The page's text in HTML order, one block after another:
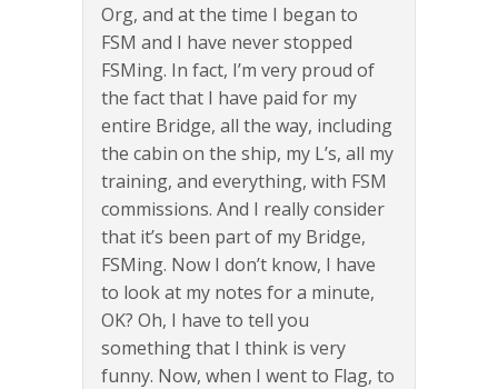
Org, and at the time I began to
FSM and I have never stopped
FSMing. In fact, I’m very proud of
the fact that I have paid for my
entire Bridge, all the way, including
the cabin on the ship, my L’s, all my
training, and everything, with FSM
commissions. And I really consider
that it’s been part of my Bridge,
FSMing. Now I don’t know, I have
to look at my notes for a minute,
OK? Oh, I have to tell you
something that I think is very
funny. Now, when I went to Flag, to